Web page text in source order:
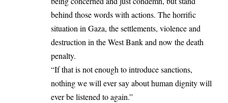
behind those words with actions. The horrific
situation in Gaza, the settlements, violence and
destruction in the West Bank and now the death
penalty.
“If that is not enough to introduce sanctions,
nothing we will ever say about human dignity will
ever be listened to again.”